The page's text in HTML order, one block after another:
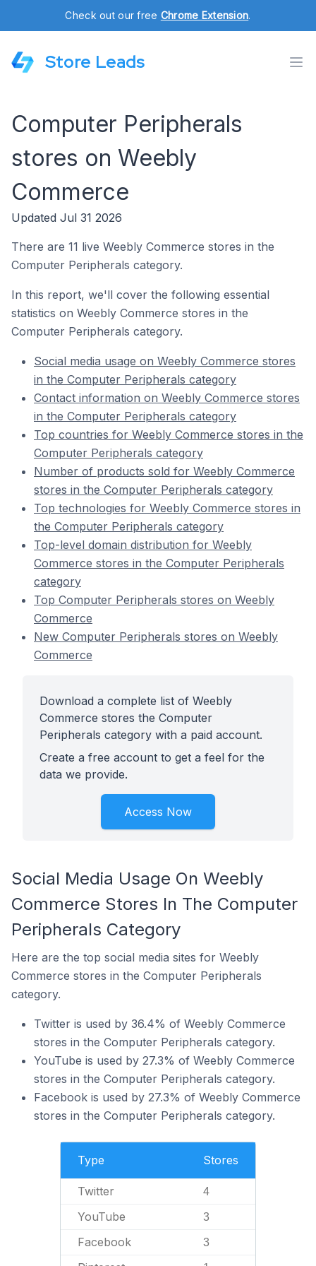
Check out our free Chrome Extension.
Store Leads
Computer Peripherals
stores on Weebly
Commerce
Updated Jul 31 2026
There are 11 live Weebly Commerce stores in the
Computer Peripherals category.
In this report, we'll cover the following essential
statistics on Weebly Commerce stores in the
Computer Peripherals category.
Social media usage on Weebly Commerce stores
in the Computer Peripherals category
Contact information on Weebly Commerce stores
in the Computer Peripherals category
Top countries for Weebly Commerce stores in the
Computer Peripherals category
Number of products sold for Weebly Commerce
stores in the Computer Peripherals category
Top technologies for Weebly Commerce stores in
the Computer Peripherals category
Top-level domain distribution for Weebly
Commerce stores in the Computer Peripherals
category
Top Computer Peripherals stores on Weebly
Commerce
New Computer Peripherals stores on Weebly
Commerce
Download a complete list of Weebly
Commerce stores the Computer
Peripherals category with a paid account.
Create a free account to get a feel for the
data we provide.
Access Now
Social Media Usage On Weebly
Commerce Stores In The Computer
Peripherals Category
Here are the top social media sites for Weebly
Commerce stores in the Computer Peripherals
category.
Twitter is used by 36.4% of Weebly Commerce
stores in the Computer Peripherals category.
YouTube is used by 27.3% of Weebly Commerce
stores in the Computer Peripherals category.
Facebook is used by 27.3% of Weebly Commerce
stores in the Computer Peripherals category.
Type Stores
Twitter 4
YouTube 3
Facebook 3